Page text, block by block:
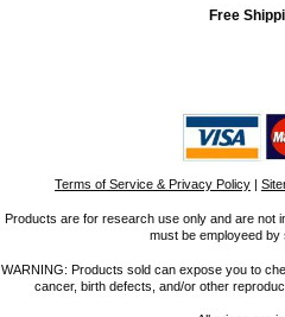
Free
Terms of Service & Privacy Policy |
Products are for research use only and are not
must be employeed
WARNING: Products sold can expose you to
cancer, birth defects, and/or other